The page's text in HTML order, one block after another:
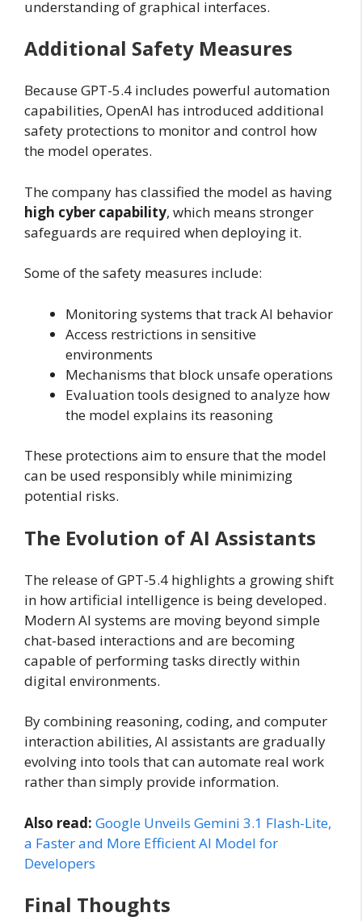
understanding of graphical interfaces.
Additional Safety Measures
Because GPT-5.4 includes powerful automation
capabilities, OpenAI has introduced additional
safety protections to monitor and control how
the model operates.
The company has classified the model as having
high cyber capability, which means stronger
safeguards are required when deploying it.
Some of the safety measures include:
Monitoring systems that track AI behavior
Access restrictions in sensitive
environments
Mechanisms that block unsafe operations
Evaluation tools designed to analyze how
the model explains its reasoning
These protections aim to ensure that the model
can be used responsibly while minimizing
potential risks.
The Evolution of AI Assistants
The release of GPT-5.4 highlights a growing shift
in how artificial intelligence is being developed.
Modern AI systems are moving beyond simple
chat-based interactions and are becoming
capable of performing tasks directly within
digital environments.
By combining reasoning, coding, and computer
interaction abilities, AI assistants are gradually
evolving into tools that can automate real work
rather than simply provide information.
Also read: Google Unveils Gemini 3.1 Flash-Lite,
a Faster and More Efficient AI Model for
Developers
Final Thoughts